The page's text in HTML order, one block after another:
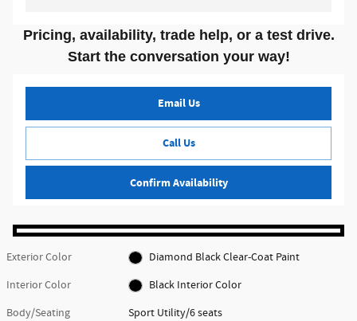
Pricing, availability, trade help, or a test drive.
Start the conversation your way!
Email Us
Call Us
Confirm Availability
Exterior Color
Diamond Black Clear-Coat Paint
Interior Color
Black Interior Color
Body/Seating
Sport Utility/6 seats